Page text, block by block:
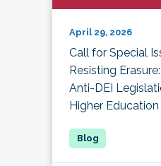
April 29, 2026
Call for Special
Resisting
Anti-DEI
Higher Education